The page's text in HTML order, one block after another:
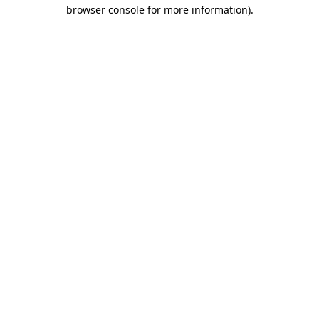
browser console for more information).